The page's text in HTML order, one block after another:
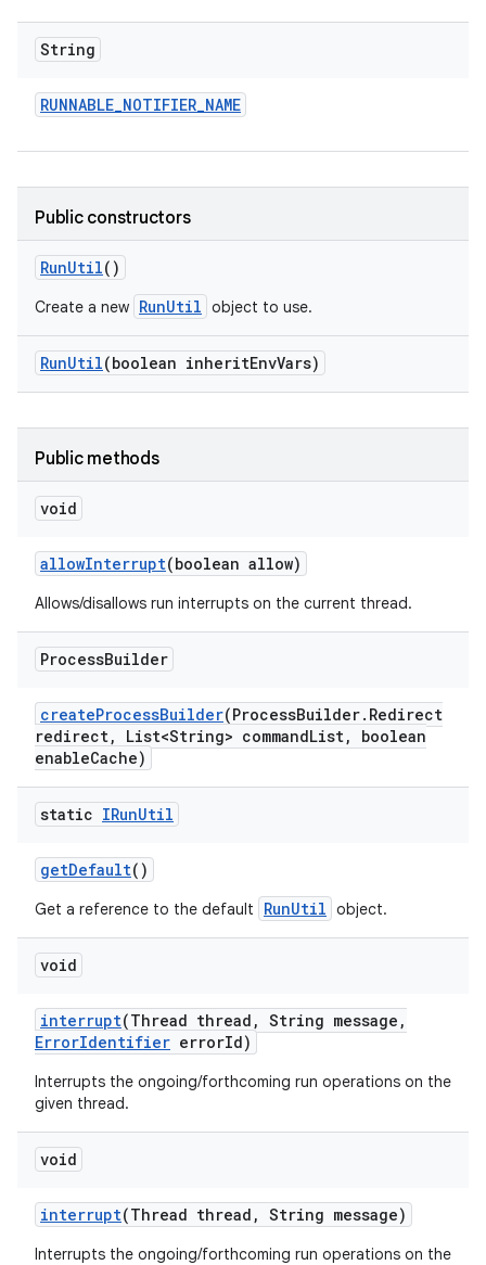
String
RUNNABLE_NOTIFIER_NAME
Public constructors
RunUtil()
Create a new RunUtil object to use.
RunUtil(boolean inheritEnvVars)
Public methods
void
allowInterrupt(boolean allow)
Allows/disallows run interrupts on the current thread.
ProcessBuilder
createProcessBuilder(ProcessBuilder. Redirect
redirect, List<String> commandList,
boolean
enableCache)
static IRunUtil
getDefault()
Get a reference to the default RunUtil object.
void
interrupt(Thread thread , String message ,
ErrorIdentifier errorId)
Interrupts the ongoing/forthcoming run operations on the
given thread.
void
interrupt(Thread thread , String message)
Interrupts the ongoing/forthcoming run operations on the